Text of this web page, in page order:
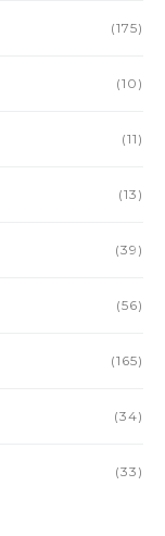
(175)
(10)
(11)
(13)
(39)
(56)
(165)
(34)
(33)